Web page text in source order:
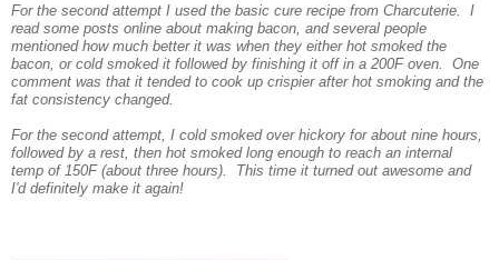
For the second attempt I used the basic cure recipe from Charcuterie. I
read some posts online about making bacon, and several people
mentioned how much better it was when they either hot smoked the
bacon, or cold smoked it followed by finishing it off in a 200F oven. One
comment was that it tended to cook up crispier after hot smoking and the
fat consistency changed.
For the second attempt, I cold smoked over hickory for about nine hours,
followed by a rest, then hot smoked long enough to reach an internal
temp of 150F (about three hours). This time it turned out awesome and
I'd definitely make it again!